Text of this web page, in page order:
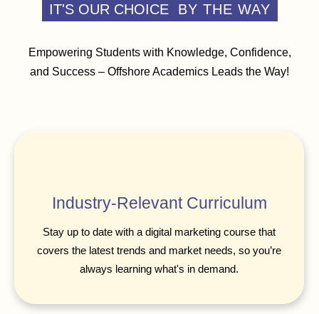
IT'S OUR CHOICE BY THE WAY
Empowering Students with Knowledge, Confidence,
and Success – Offshore Academics Leads the Way!
Industry-Relevant Curriculum
Stay up to date with a digital marketing course that
covers the latest trends and market needs, so you’re
always learning what's in demand.